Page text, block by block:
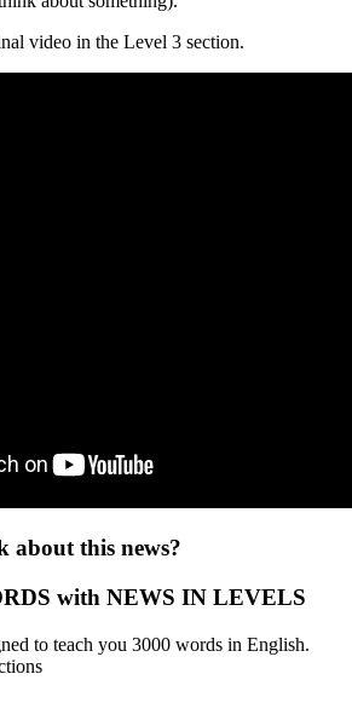
video in the Level 3 section.
about this news?
with NEWS IN LEVELS
to teach you 3000 words in English.